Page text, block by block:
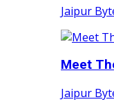
Jaipur
Meet
Jaipur